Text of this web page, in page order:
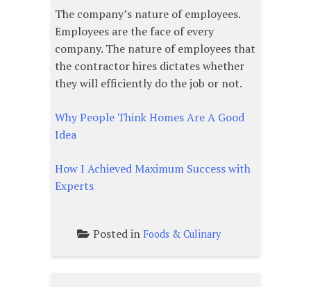
The company’s nature of employees.
Employees are the face of every
company. The nature of employees that
the contractor hires dictates whether
they will efficiently do the job or not.
Why People Think Homes Are A Good
Idea
How I Achieved Maximum Success with
Experts
Posted in Foods & Culinary